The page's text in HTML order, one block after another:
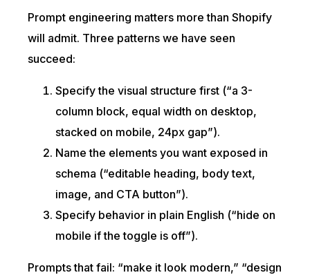
Prompt engineering matters more than Shopify
will admit. Three patterns we have seen
succeed:
Specify the visual structure first (“a 3-
column block, equal width on desktop,
stacked on mobile, 24px gap”).
Name the elements you want exposed in
schema (“editable heading, body text,
image, and CTA button”).
Specify behavior in plain English (“hide on
mobile if the toggle is off”).
Prompts that fail: “make it look modern,” “design